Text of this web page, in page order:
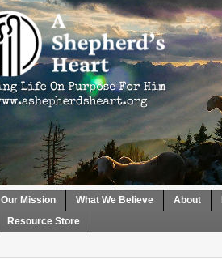
Our Mission What We Believe About
Resource Store